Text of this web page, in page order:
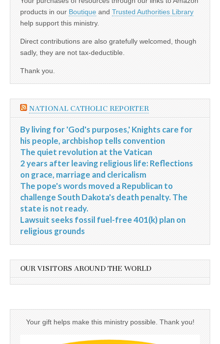
products in our Boutique and Trusted Authorities Library
help support this ministry.
Direct contributions are also gratefully welcomed, though
sadly, they are not tax-deductible.
Thank you.
NATIONAL CATHOLIC REPORTER
By living for 'God's purposes,' Knights care for
his people, archbishop tells convention
The quiet revolution at the Vatican
2 years after leaving religious life: Reflections
on grace, marriage and clericalism
The pope's words moved a Republican to
challenge South Dakota's death penalty. The
state is not ready.
Lawsuit seeks fossil fuel-free 401(k) plan on
religious grounds
OUR VISITORS AROUND THE WORLD
Your gift helps make this ministry possible. Thank you!